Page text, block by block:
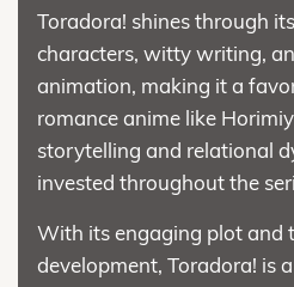
Toradora! shines through
characters, witty writing,
animation, making it a
romance anime like
storytelling and relational
invested throughout the
With its engaging plot and
development, Toradora! is